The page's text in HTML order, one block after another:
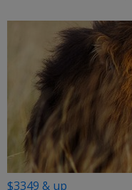
$3349 & up